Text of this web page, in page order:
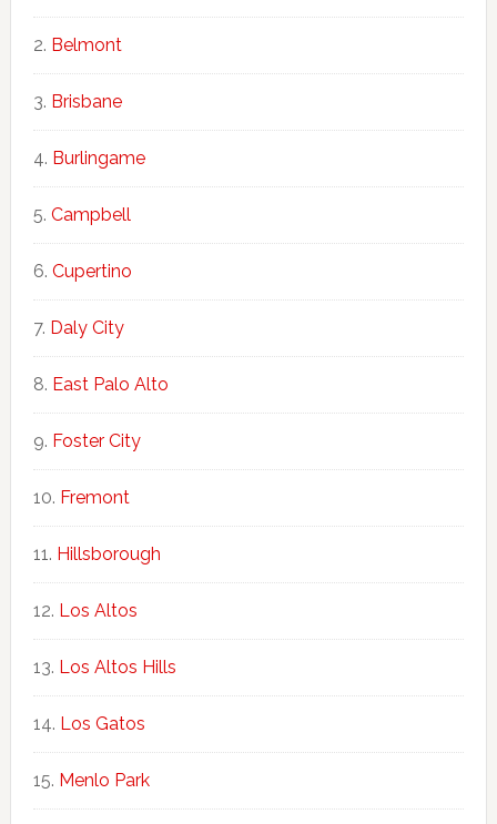
Belmont
Brisbane
Burlingame
Campbell
Cupertino
Daly City
East Palo Alto
Foster City
Fremont
Hillsborough
Los Altos
Los Altos Hills
Los Gatos
Menlo Park